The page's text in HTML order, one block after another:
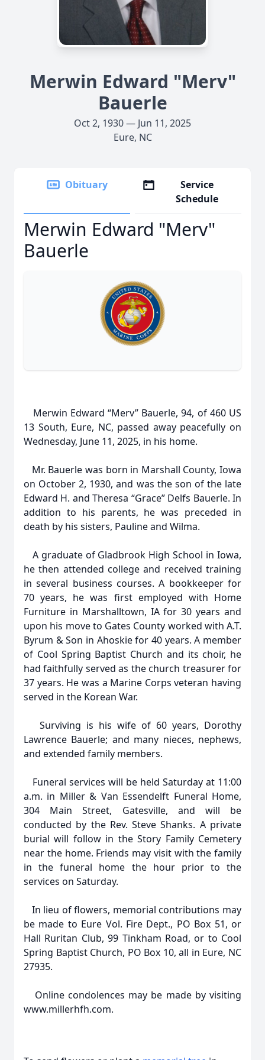
Merwin Edward "Merv"
Bauerle
Oct 2, 1930 — Jun 11, 2025
Eure, NC
Obituary
Service
Schedule
Merwin Edward "Merv"
Bauerle
Merwin Edward “Merv” Bauerle, 94, of 460 US
13 South, Eure, NC, passed away peacefully on
Wednesday, June 11, 2025, in his home.
Mr. Bauerle was born in Marshall County, Iowa
on October 2, 1930, and was the son of the late
Edward H. and Theresa “Grace” Delfs Bauerle. In
addition to his parents, he was preceded in
death by his sisters, Pauline and Wilma.
A graduate of Gladbrook High School in Iowa,
he then attended college and received training
in several business courses. A bookkeeper for
70 years, he was first employed with Home
Furniture in Marshalltown, IA for 30 years and
upon his move to Gates County worked with A.T.
Byrum & Son in Ahoskie for 40 years. A member
of Cool Spring Baptist Church and its choir, he
had faithfully served as the church treasurer for
37 years. He was a Marine Corps veteran having
served in the Korean War.
Surviving is his wife of 60 years, Dorothy
Lawrence Bauerle; and many nieces, nephews,
and extended family members.
Funeral services will be held Saturday at 11:00
a.m. in Miller & Van Essendelft Funeral Home,
304 Main Street, Gatesville, and will be
conducted by the Rev. Steve Shanks. A private
burial will follow in the Story Family Cemetery
near the home. Friends may visit with the family
in the funeral home the hour prior to the
services on Saturday.
In lieu of flowers, memorial contributions may
be made to Eure Vol. Fire Dept., PO Box 51, or
Hall Ruritan Club, 99 Tinkham Road, or to Cool
Spring Baptist Church, PO Box 10, all in Eure, NC
27935.
Online condolences may be made by visiting
www.millerhfh.com.